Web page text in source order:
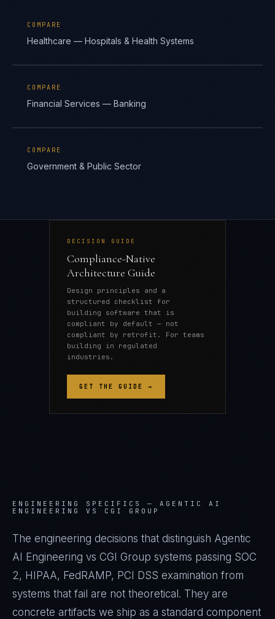
COMPARE
Healthcare — Hospitals & Health Systems
COMPARE
Financial Services — Banking
COMPARE
Government & Public Sector
DECISION GUIDE
Compliance-Native
Architecture Guide
Design principles and a
structured checklist for
building software that is
compliant by default — not
compliant by retrofit. For teams
building in regulated
industries.
GET THE GUIDE →
ENGINEERING SPECIFICS — AGENTIC AI
ENGINEERING VS CGI GROUP
The engineering decisions that distinguish Agentic
AI Engineering vs CGI Group systems passing SOC
2, HIPAA, FedRAMP, PCI DSS examination from
systems that fail are not theoretical. They are
concrete artifacts we ship as a standard component